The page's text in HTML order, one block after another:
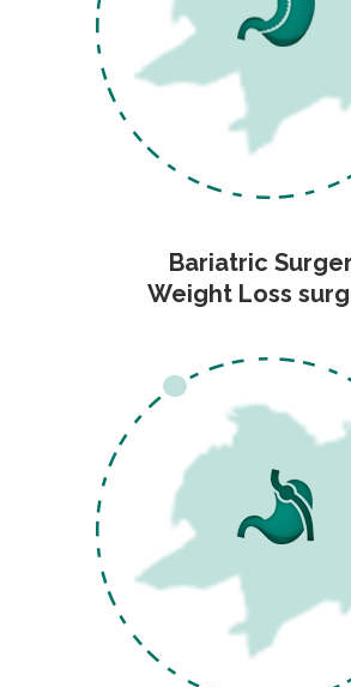
Bariatric
Weight Loss